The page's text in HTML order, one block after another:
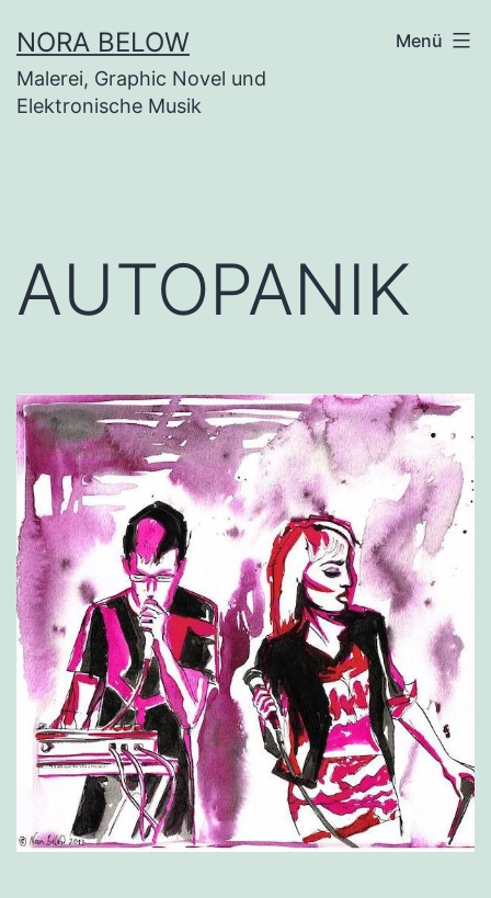
Inhalt
springen
NORA BELOW
Malerei, Graphic Novel und
Elektronische Musik
Menü
AUTOPANIK